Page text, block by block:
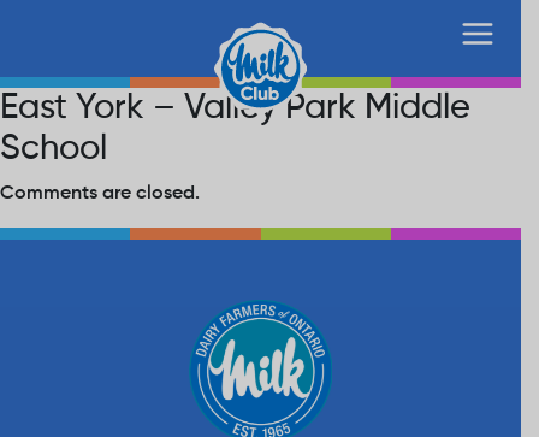
East York – Valley Park Middle
School
Comments are closed.